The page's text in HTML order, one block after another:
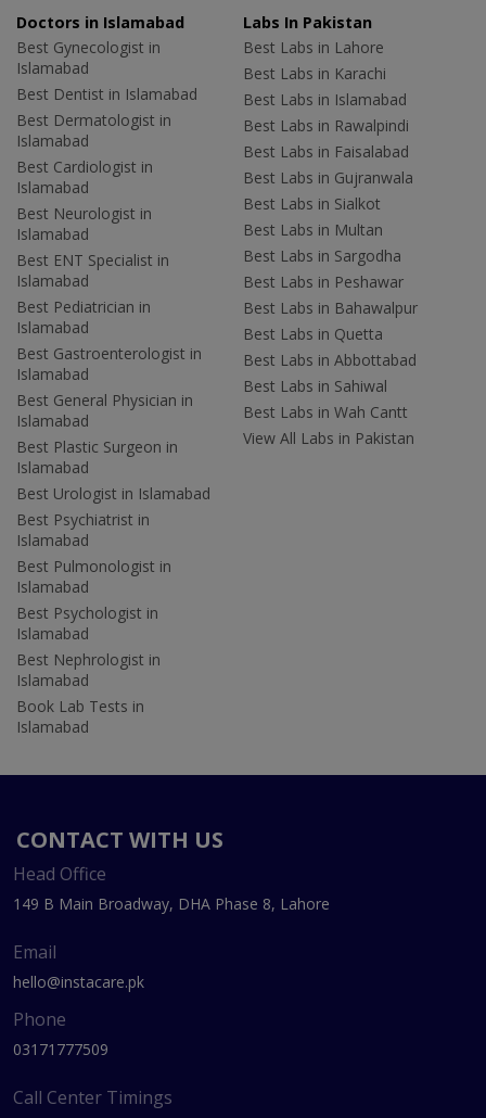
Doctors in Islamabad
Best Gynecologist in
Islamabad
Best Dentist in Islamabad
Best Dermatologist in
Islamabad
Best Cardiologist in
Islamabad
Best Neurologist in
Islamabad
Best ENT Specialist in
Islamabad
Best Pediatrician in
Islamabad
Best Gastroenterologist in
Islamabad
Best General Physician in
Islamabad
Best Plastic Surgeon in
Islamabad
Best Urologist in Islamabad
Best Psychiatrist in
Islamabad
Best Pulmonologist in
Islamabad
Best Psychologist in
Islamabad
Best Nephrologist in
Islamabad
Book Lab Tests in
Islamabad
Labs In Pakistan
Best Labs in Lahore
Best Labs in Karachi
Best Labs in Islamabad
Best Labs in Rawalpindi
Best Labs in Faisalabad
Best Labs in Gujranwala
Best Labs in Sialkot
Best Labs in Multan
Best Labs in Sargodha
Best Labs in Peshawar
Best Labs in Bahawalpur
Best Labs in Quetta
Best Labs in Abbottabad
Best Labs in Sahiwal
Best Labs in Wah Cantt
View All Labs in Pakistan
CONTACT WITH US
Head Office
149 B Main Broadway, DHA Phase 8, Lahore
Email
hello@instacare.pk
Phone
03171777509
Call Center Timings